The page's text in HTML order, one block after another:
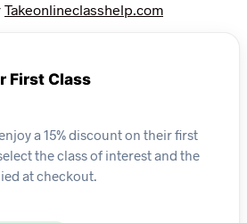
Takeonlineclasshelp.com
First Class
a 15% discount on their first
the class of interest and the
at checkout.